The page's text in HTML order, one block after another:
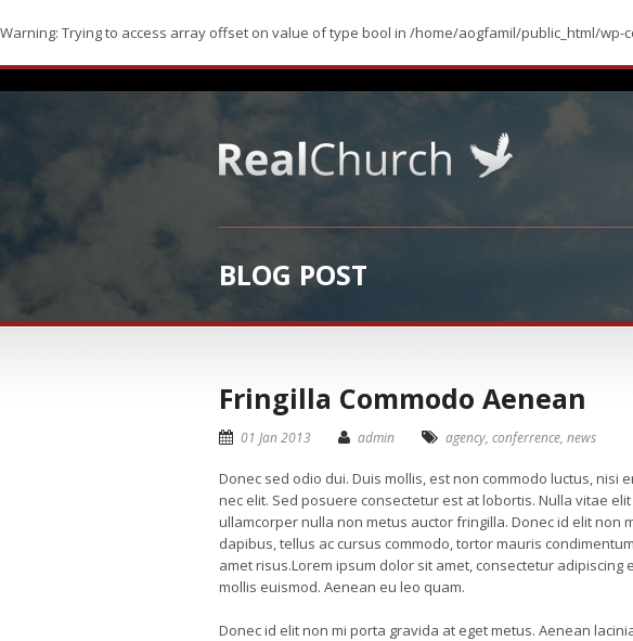
Warning: Trying to access array offset on value of type bool in /home/aogfamil/public_html/
BLOG POST
Fringilla Commodo Aenean
01 Jan 2013 admin agency, conferrence, news
Donec sed odio dui. Duis mollis, est non commodo luctus, nisi
nec elit. Sed posuere consectetur est at lobortis. Nulla vitae
ullamcorper nulla non metus auctor fringilla. Donec id elit non
dapibus, tellus ac cursus commodo, tortor mauris
amet risus.Lorem ipsum dolor sit amet, consectetur adipiscing
mollis euismod. Aenean eu leo quam.
Donec id elit non mi porta gravida at eget metus. Aenean